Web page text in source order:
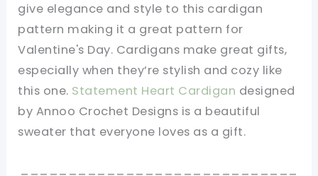
give elegance and style to this cardigan
pattern making it a great pattern for
Valentine's Day. Cardigans make great gifts,
especially when they’re stylish and cozy like
this one. Statement Heart Cardigan designed
by Annoo Crochet Designs is a beautiful
sweater that everyone loves as a gift.